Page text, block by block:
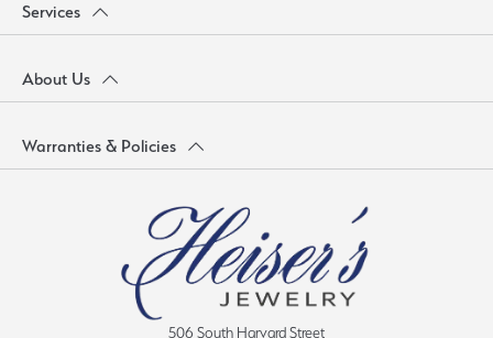
Services
About Us
Warranties & Policies
506 South Harvard Street